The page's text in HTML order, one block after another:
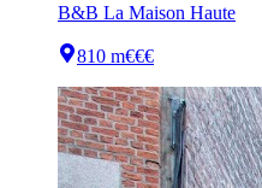
B&B La Maison Haute
810 m€€€